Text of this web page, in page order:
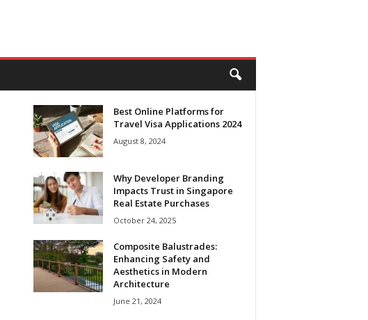
Best Online Platforms for
Travel Visa Applications 2024
August 8, 2024
Why Developer Branding
Impacts Trust in Singapore
Real Estate Purchases
October 24, 2025
Composite Balustrades:
Enhancing Safety and
Aesthetics in Modern
Architecture
June 21, 2024